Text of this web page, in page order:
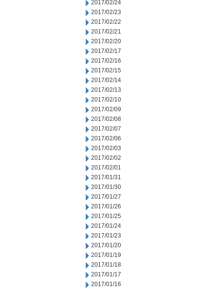
2017/02/24
2017/02/23
2017/02/22
2017/02/21
2017/02/20
2017/02/17
2017/02/16
2017/02/15
2017/02/14
2017/02/13
2017/02/10
2017/02/09
2017/02/08
2017/02/07
2017/02/06
2017/02/03
2017/02/02
2017/02/01
2017/01/31
2017/01/30
2017/01/27
2017/01/26
2017/01/25
2017/01/24
2017/01/23
2017/01/20
2017/01/19
2017/01/18
2017/01/17
2017/01/16